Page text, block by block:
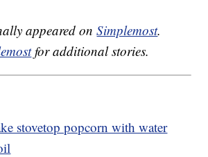
appeared onSimplemost.
for additional stories.
stovetop popcorn with water